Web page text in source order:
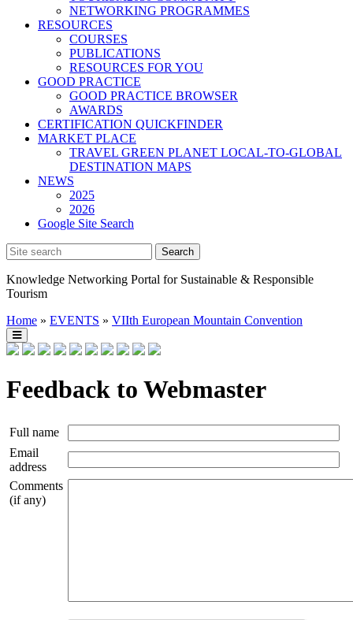
NETWORKING PROGRAMMES
RESOURCES
COURSES
PUBLICATIONS
RESOURCES FOR YOU
GOOD PRACTICE
GOOD PRACTICE BROWSER
AWARDS
CERTIFICATION QUICKFINDER
MARKET PLACE
TRAVEL GREEN PLANET LOCAL-TO-GLOBAL
DESTINATION MAPS
NEWS
2025
2026
Google Site Search
Knowledge Networking Portal for Sustainable & Responsible
Tourism
Home » EVENTS » VIIth European Mountain Convention
Feedback to Webmaster
Full name
Email
address
Comments
(if any)